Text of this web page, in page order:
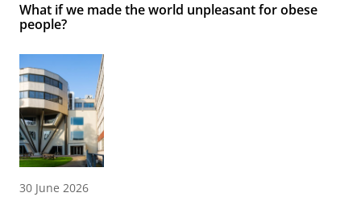
What if we made the world unpleasant for obese
people?
30 June 2026